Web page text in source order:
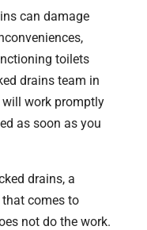
can damage
toilets
drains team in
work promptly
as soon as you
drains, a
comes to
not do the work.